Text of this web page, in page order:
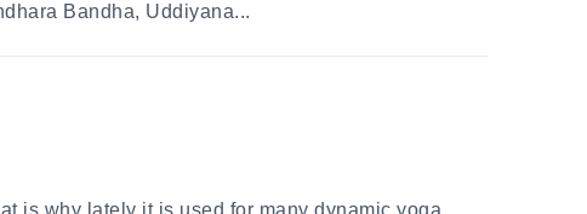
Bandha, Uddiyana...
is why lately it is used for many dynamic yoga